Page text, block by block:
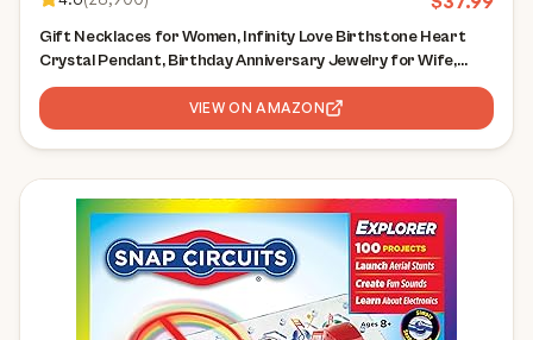
Gift Necklaces for Women, Infinity Love Birthstone Heart
Crystal Pendant, Birthday Anniversary Jewelry for Wife,
Mom, and Her, Silver Plated, 18" + 2" Adjustable Chain
VIEW ON AMAZON